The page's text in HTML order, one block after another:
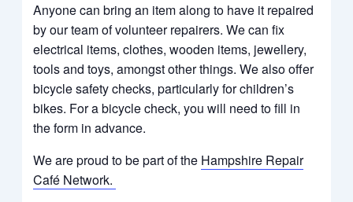
Anyone can bring an item along to have it repaired
by our team of volunteer repairers. We can fix
electrical items, clothes, wooden items, jewellery,
tools and toys, amongst other things. We also offer
bicycle safety checks, particularly for children’s
bikes. For a bicycle check, you will need to fill in
the form in advance.
We are proud to be part of the Hampshire Repair
Café Network.